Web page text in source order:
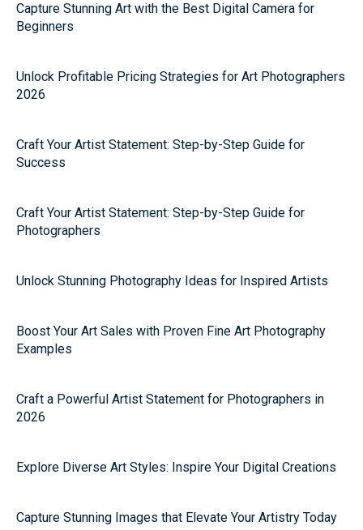
Capture Stunning Art with the Best Digital Camera for
Beginners
Unlock Profitable Pricing Strategies for Art Photographers
2026
Craft Your Artist Statement: Step-by-Step Guide for
Success
Craft Your Artist Statement: Step-by-Step Guide for
Photographers
Unlock Stunning Photography Ideas for Inspired Artists
Boost Your Art Sales with Proven Fine Art Photography
Examples
Craft a Powerful Artist Statement for Photographers in
2026
Explore Diverse Art Styles: Inspire Your Digital Creations
Capture Stunning Images that Elevate Your Artistry Today